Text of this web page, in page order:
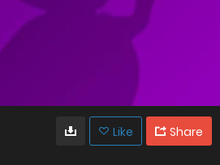
Like Share